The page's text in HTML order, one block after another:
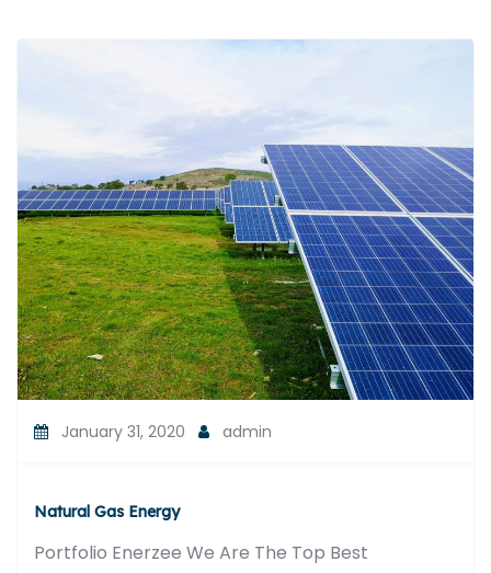
January 31, 2020 admin
Natural Gas Energy
Portfolio Enerzee We Are The Top Best